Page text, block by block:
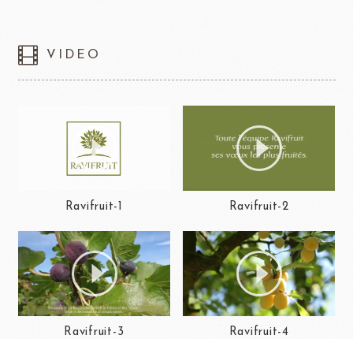
VIDEO
Ravifruit-1 Ravifruit-2
Ravifruit-3 Ravifruit-4